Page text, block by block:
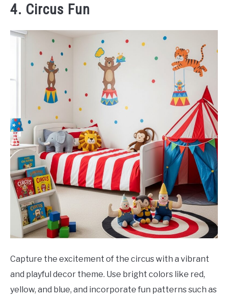
4. Circus Fun
Capture the excitement of the circus with a vibrant
and playful decor theme. Use bright colors like red,
yellow, and blue, and incorporate fun patterns such as